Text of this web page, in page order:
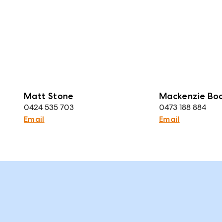
Matt Stone
0424 535 703
Email
Mackenzie
0473 188 884
Email